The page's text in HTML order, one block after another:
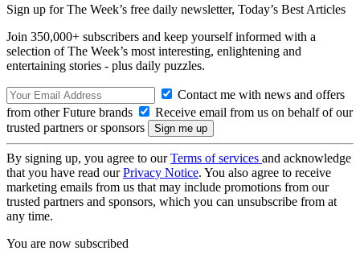
Sign up for The Week’s free daily newsletter, Today’s Best Articles
Join 350,000+ subscribers and keep yourself informed with a
selection of The Week’s most interesting, enlightening and
entertaining stories - plus daily puzzles.
Contact me with news and offers
from other Future brands
Receive email from us on behalf of our
trusted partners or sponsors
By signing up, you agree to ourTerms of services and acknowledge
that you have read ourPrivacy Notice. You also agree to receive
marketing emails from us that may include promotions from our
trusted partners and sponsors, which you can unsubscribe from at
any time.
You are now subscribed